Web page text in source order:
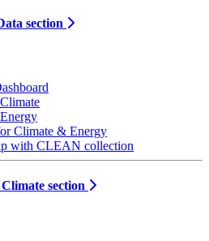
section
Climate & Energy
with CLEAN collection
section